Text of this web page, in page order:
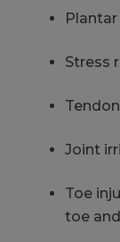
Stress
Joint
Toe
toe